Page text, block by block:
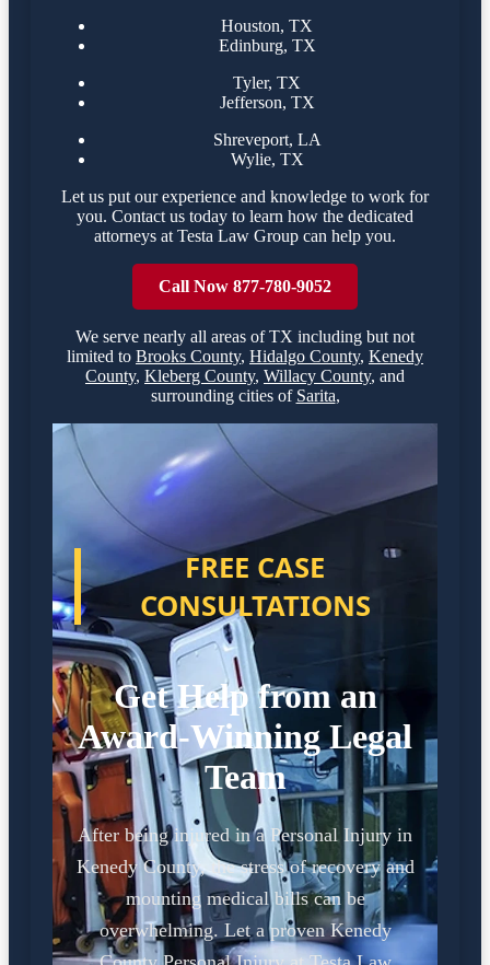
Houston, TX
Edinburg, TX
Tyler, TX
Jefferson, TX
Shreveport, LA
Wylie, TX
Let us put our experience and knowledge to work for
you. Contact us today to learn how the dedicated
attorneys at Testa Law Group can help you.
Call Now 877-780-9052
We serve nearly all areas ofTX including but not
limited to Brooks County, Hidalgo County, Kenedy
County, Kleberg County, Willacy County, and
surrounding cities of Sarita,
FREE CASE
CONSULTATIONS
Get Help from an
Award-Winning Legal
Team
After being injured in a Personal Injury in
Kenedy County, the stress of recovery and
mounting medical bills can be
overwhelming. Let a proven Kenedy